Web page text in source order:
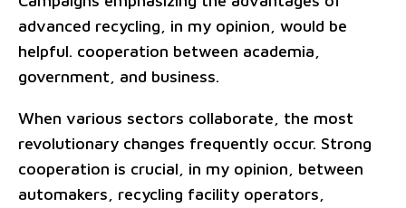
advanced recycling, in my opinion, would be
helpful. cooperation between academia,
government, and business.
When various sectors collaborate, the most
revolutionary changes frequently occur. Strong
cooperation is crucial, in my opinion, between
automakers, recycling facility operators,